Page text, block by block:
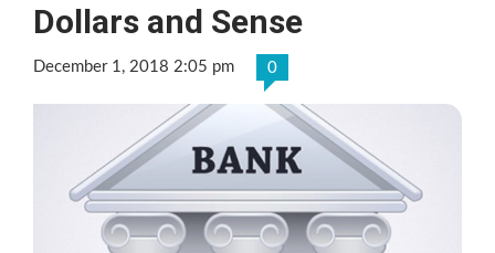
Dollars and Sense
December 1, 2018 2:05 pm 0